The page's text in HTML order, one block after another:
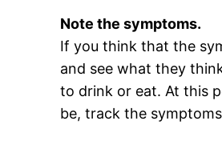
Note the symptoms.
If you think that the
and see what they
to drink or eat. At this
be, track the